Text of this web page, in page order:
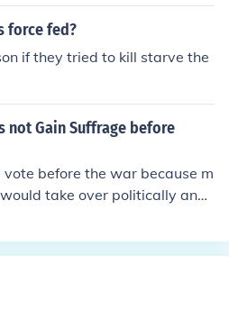
often in a violent way. Fo
threw herself underneath the
derby.
force fed?
if they tried to kill starve the
not Gain Suffrage before
before the war because m
take over politically and